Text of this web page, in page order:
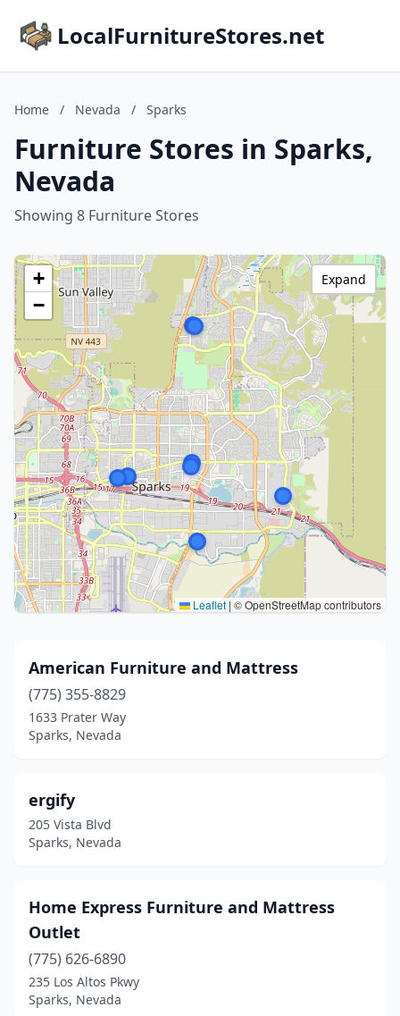
LocalFurnitureStores.net
Home / Nevada / Sparks
Furniture Stores in Sparks,
Nevada
Showing 8 Furniture Stores
+
−
Leaflet | © OpenStreetMap contributors
Expand
American Furniture and Mattress
(775) 355-8829
1633 Prater Way
Sparks, Nevada
ergify
205 Vista Blvd
Sparks, Nevada
Home Express Furniture and Mattress
Outlet
(775) 626-6890
235 Los Altos Pkwy
Sparks, Nevada